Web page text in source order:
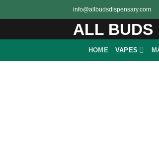
to
info@allbudsdispensary.com
ALL BUDS
HOME VAPES